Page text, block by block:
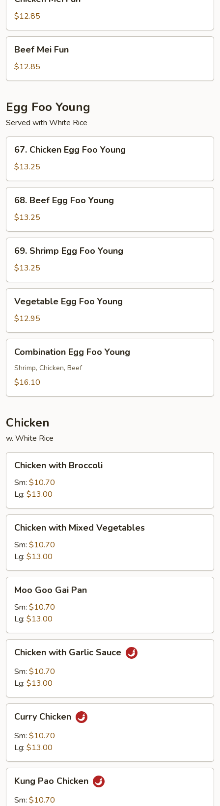
Mei
Fun$12.85
Mei
Fun
Beef Mei Fun
$12.85
Egg Foo Young
Served with White Rice
Chicken
Egg
Foo
Young
67. Chicken Egg Foo Young
$13.25
Beef
Egg
Foo
Young
68. Beef Egg Foo Young
$13.25
Shrimp
Egg
Foo
Young
69. Shrimp Egg Foo Young
$13.25
Egg
Foo
Young
Vegetable Egg Foo Young
$12.95
Egg
Foo
Young
Combination Egg Foo Young
Shrimp, Chicken, Beef
$16.10
Chicken
w. White Rice
with
Broccoli
Chicken with Broccoli
Sm: $10.70
Lg: $13.00
with
Mixed
Vegetables
Chicken with Mixed Vegetables
Sm: $10.70
Lg: $13.00
Goo
Gai
Pan
Moo Goo Gai Pan
Sm: $10.70
Lg: $13.00
with
Garlic
Sauce
Chicken with Garlic Sauce
Sm: $10.70
Lg: $13.00
Chicken
Curry Chicken
Sm: $10.70
Lg: $13.00
Pao
Chicken
Kung Pao Chicken
Sm: $10.70